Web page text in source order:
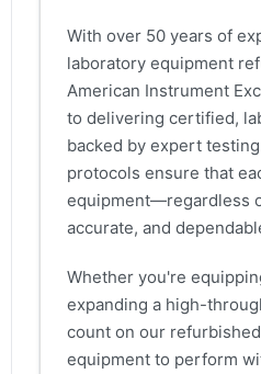
With over 50 years of
laboratory equipment
American Instrument
to delivering certified,
backed by expert
protocols ensure that
equipment—regardless
accurate, and
Whether you're
expanding a high-
count on our
equipment to perform